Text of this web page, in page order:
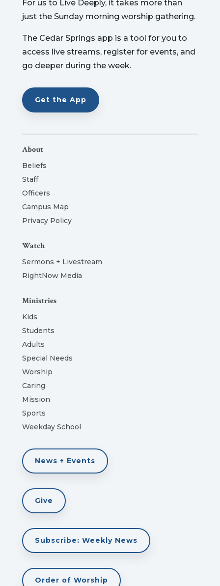
For us to Live Deeply, it takes more than
just the Sunday morning worship gathering.
The Cedar Springs app is a tool for you to
access live streams, register for events, and
go deeper during the week.
Get the App
About
Beliefs
Staff
Officers
Campus Map
Privacy Policy
Watch
Sermons + Livestream
RightNow Media
Ministries
Kids
Students
Adults
Special Needs
Worship
Caring
Mission
Sports
Weekday School
News + Events
Give
Subscribe: Weekly News
Order of Worship